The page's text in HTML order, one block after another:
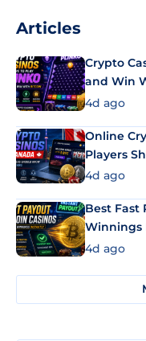
Articles
Crypto
and Win
4d ago
Online
Players
4d ago
Best Fast
Winnings
4d ago